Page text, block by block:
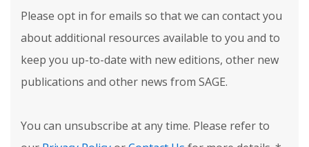
Please opt in for emails so that we can contact you
about additional resources available to you and to
keep you up-to-date with new editions, other new
publications and other news from SAGE.
You can unsubscribe at any time. Please refer to